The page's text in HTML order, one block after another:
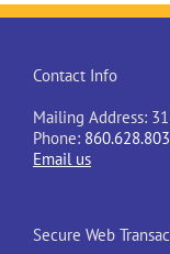
Contact Info
Mailing Address:
Phone:
Email us
Secure Web